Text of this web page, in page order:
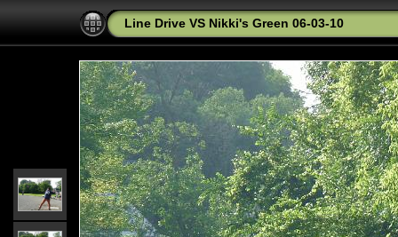
Line Drive VS Nikki's Green 06-03-10